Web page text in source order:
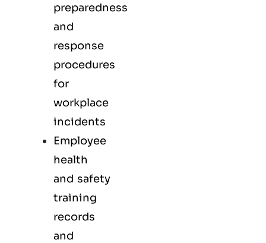
preparedness
and
response
procedures
for
workplace
incidents
Employee
health
and safety
training
records
and